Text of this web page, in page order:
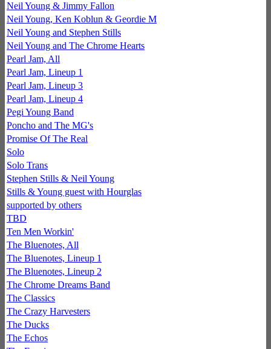
Neil Young & Jimmy Fallon
Neil Young, Ken Koblun & Geordie M
Neil Young and Stephen Stills
Neil Young and The Chrome Hearts
Pearl Jam, All
Pearl Jam, Lineup 1
Pearl Jam, Lineup 3
Pearl Jam, Lineup 4
Pegi Young Band
Poncho and The MG's
Promise Of The Real
Solo
Solo Trans
Stephen Stills & Neil Young
Stills & Young guest with Hourglas
supported by others
TBD
Ten Men Workin'
The Bluenotes, All
The Bluenotes, Lineup 1
The Bluenotes, Lineup 2
The Chrome Dreams Band
The Classics
The Crazy Harvesters
The Ducks
The Echos